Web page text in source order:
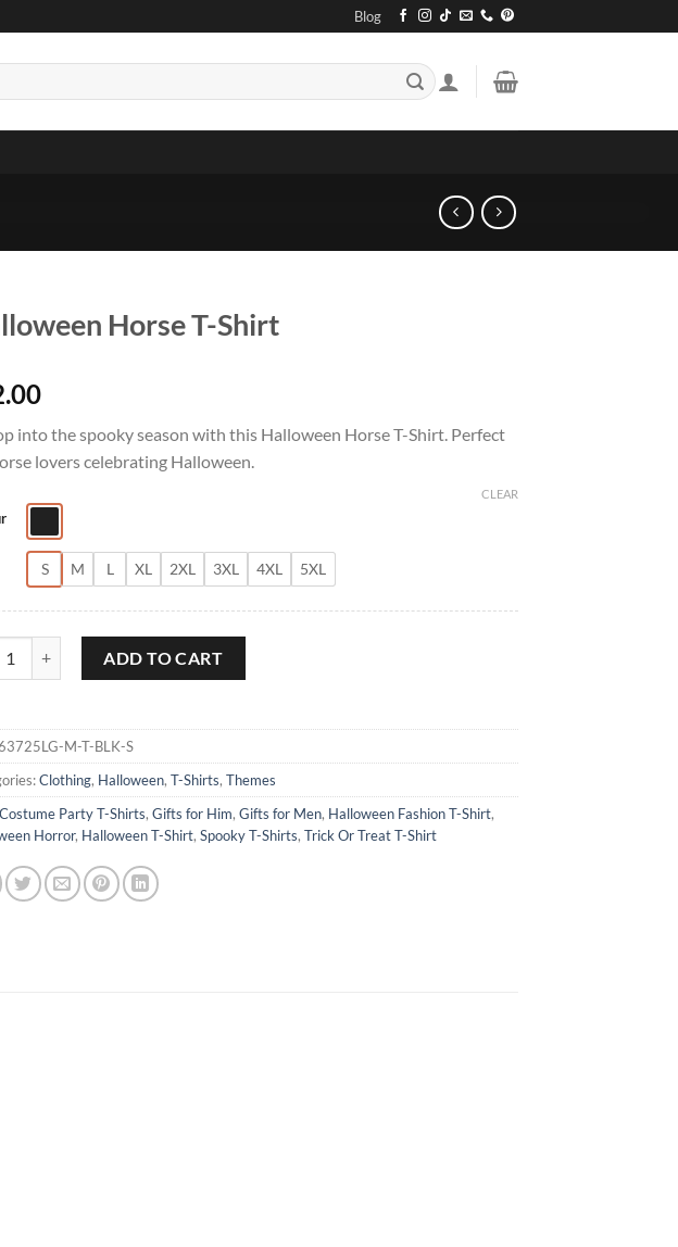
Blog
Horse T-Shirt
into the spooky season with this Halloween Horse T-Shirt. Perfect
lovers celebrating Halloween.
S M L XL 2XL 3XL 4XL 5XL
CLEAR
ADD TO CART
M-T-BLK-S
Clothing, Halloween, T-Shirts, Themes
Costume Party T-Shirts, Gifts for Him, Gifts for Men, Halloween Fashion T-Shirt,
Horror, Halloween T-Shirt, Spooky T-Shirts, Trick Or Treat T-Shirt